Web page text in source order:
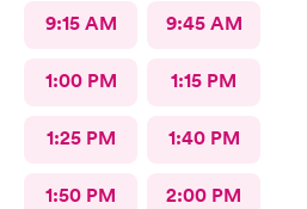
9:15 AM 9:45 AM
1:00 PM 1:15 PM
1:25 PM 1:40 PM
1:50 PM 2:00 PM